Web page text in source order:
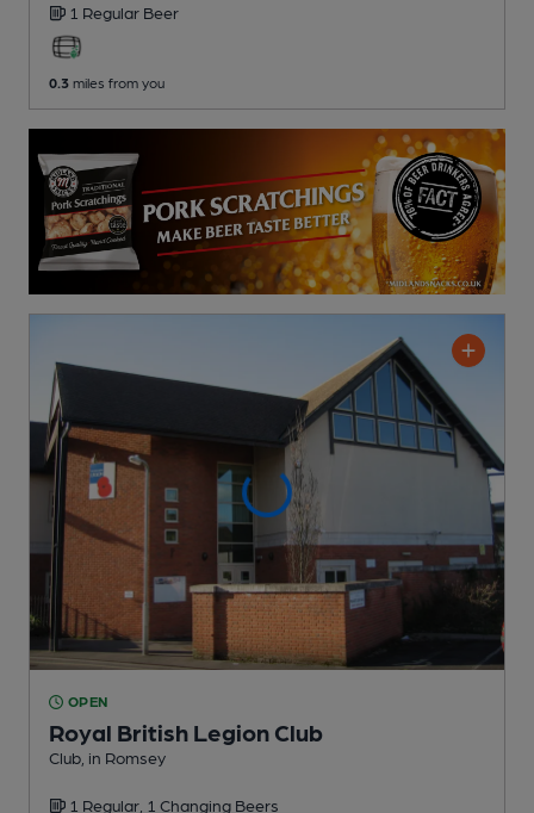
1 Regular Beer
0.3 miles from you
OPEN
Royal British Legion Club
Club , in Romsey
1 Regular, 1 Changing Beers